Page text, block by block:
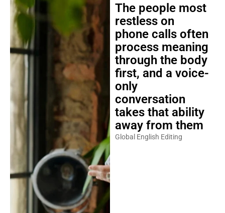
The people most
restless on
phone calls often
process meaning
through the body
first, and a voice-
only
conversation
takes that ability
away from them
Global English Editing